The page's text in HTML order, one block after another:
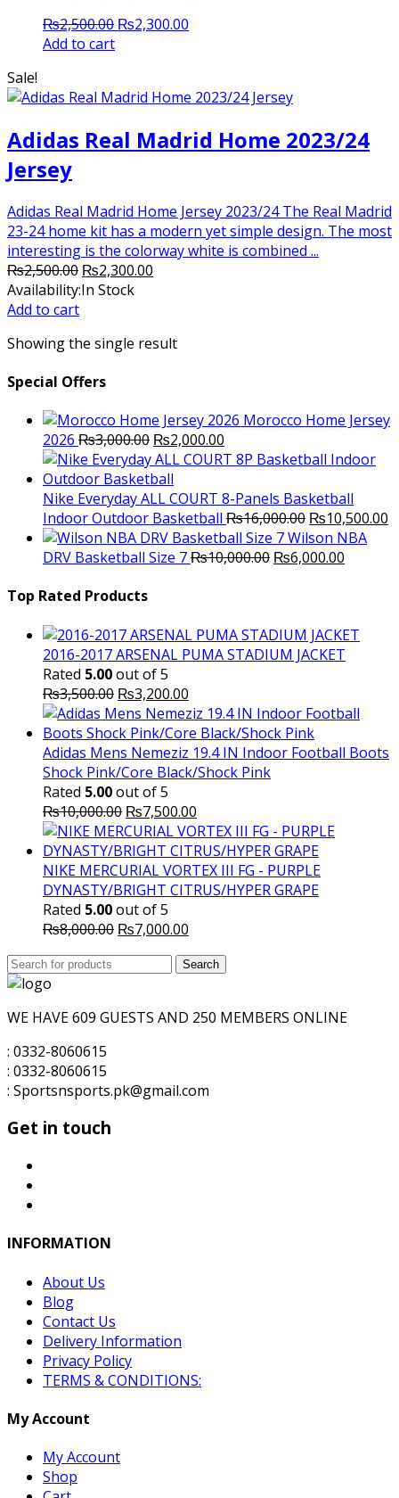
₨2,500.00 Original
₨2,300.00
Add to cart
Sale!
Adidas Real Madrid Home 2023/24
Jersey
Adidas Real Madrid Home Jersey 2023/24 The Real Madrid
23-24 home kit has a modern yet simple design. The most
interesting is the colorway white is combined ...
₨2,500.00 Original
price
₨2,300.00
Availability:In Stock
Add to cart
Showing the single result
Special Offers
Morocco Home Jersey
2026 ₨3,000.00 Original
price
was:
₨3,000.00.
₨2,000.00
price
₨2,000.00.
Nike Everyday ALL COURT 8-Panels Basketball
Indoor Outdoor Basketball ₨16,000.00 Original
price
was:
₨10,500.00
Wilson NBA
DRV Basketball Size 7₨10,000.00 Original
₨6,000.00
Top Rated Products
2016-2017 ARSENAL PUMA STADIUM JACKET
Rated 5.00out of 5
₨3,500.00 Original
price
was:
₨3,500.00.
₨3,200.00
price
is:
₨3,200.00.
Adidas Mens Nemeziz 19.4 IN Indoor Football Boots
Shock Pink/Core Black/Shock Pink
Rated 5.00out of 5
₨10,000.00 Original
price
was:
₨10,000.00.
₨7,500.00
price
is:
₨7,500.00.
NIKE MERCURIAL VORTEX III FG - PURPLE
DYNASTY/BRIGHT CITRUS/HYPER GRAPE
Rated 5.00out of 5
₨8,000.00 Original
₨7,000.00
is:
Search
for:
Search
WE HAVE 609 GUESTS AND 250 MEMBERS ONLINE
: 0332-8060615
: 0332-8060615
: Sportsnsports.pk@gmail.com
Get in touch
INFORMATION
About Us
Blog
Contact Us
Delivery Information
Privacy Policy
TERMS & CONDITIONS:
My Account
My Account
Shop